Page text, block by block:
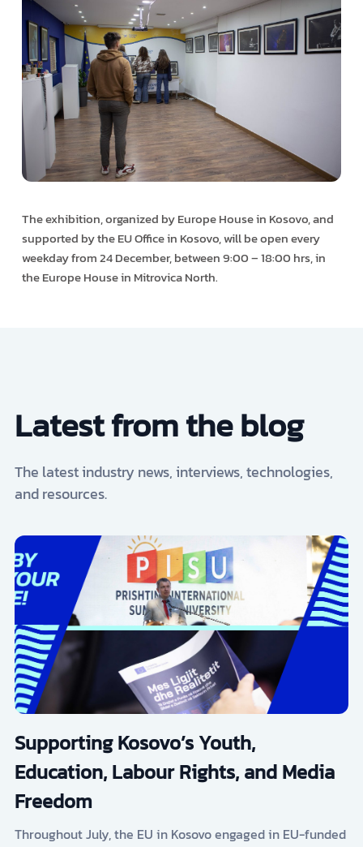
The exhibition, organized by Europe House in Kosovo, and
supported by the EU Office in Kosovo, will be open every
weekday from 24 December, between 9:00 – 18:00 hrs, in
the Europe House in Mitrovica North.
Latest from the blog
The latest industry news, interviews, technologies,
and resources.
Supporting Kosovo’s Youth,
Education, Labour Rights, and Media
Freedom
Throughout July, the EU in Kosovo engaged in EU-funded